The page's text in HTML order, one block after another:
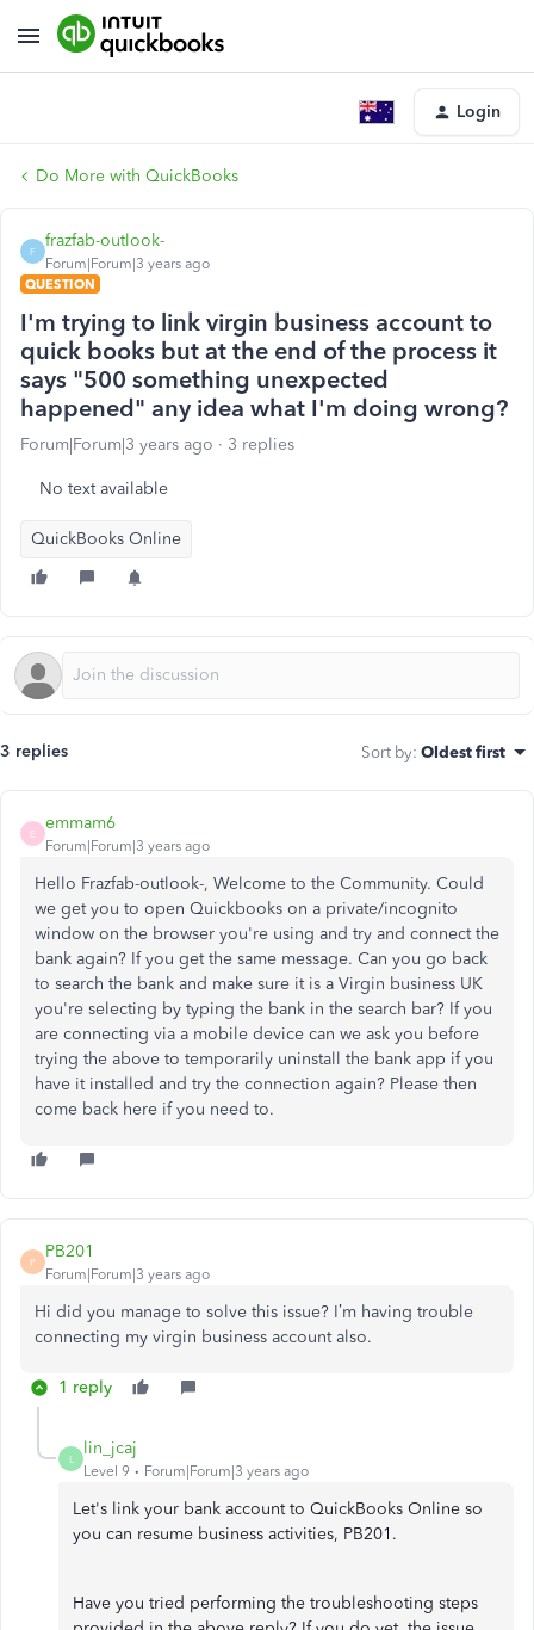
Login
Do More with QuickBooks
F
frazfab-outlook-
Forum|Forum|3 years ago
QUESTION
I'm trying to link virgin business account to
quick books but at the end of the process it
says "500 something unexpected
happened" any idea what I'm doing wrong?
Forum|Forum|3 years ago 3 replies
No text available
QuickBooks Online
3 replies Sort by: Oldest first
E
emmam6
Forum|Forum|3 years ago
Hello Frazfab-outlook-, Welcome to the Community. Could
we get you to open Quickbooks on a private/incognito
window on the browser you're using and try and connect the
bank again? If you get the same message. Can you go back
to search the bank and make sure it is a Virgin business UK
you're selecting by typing the bank in the search bar? If you
are connecting via a mobile device can we ask you before
trying the above to temporarily uninstall the bank app if you
have it installed and try the connection again? Please then
come back here if you need to.
P
PB201
Forum|Forum|3 years ago
Hi did you manage to solve this issue? I’m having trouble
connecting my virgin business account also.
1 reply
L
lin_jcaj
Level 9 Forum|Forum|3 years ago
Let's link your bank account to QuickBooks Online so
you can resume business activities, PB201.
Have you tried performing the troubleshooting steps